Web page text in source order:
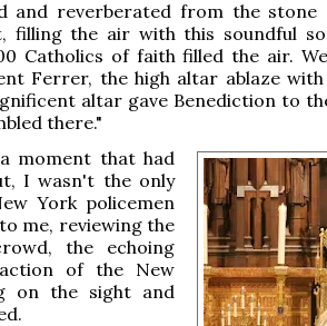
and reverberated from the stone
filling the air with this soundful
Catholics of faith filled the air.
Ferrer, the high altar ablaze with
altar gave Benediction to
there."
moment that had
I wasn't the only
York policemen
me, reviewing the
the echoing
of the New
on the sight and